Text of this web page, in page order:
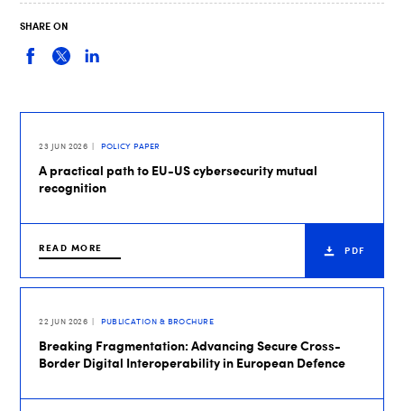
SHARE ON
23 JUN 2026 POLICY PAPER
A practical path to EU-US cybersecurity mutual
recognition
READ MORE PDF
22 JUN 2026 PUBLICATION & BROCHURE
Breaking Fragmentation: Advancing Secure Cross-
Border Digital Interoperability in European Defence